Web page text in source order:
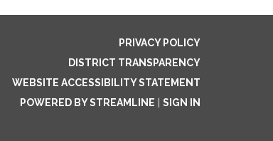
PRIVACY POLICY
DISTRICT TRANSPARENCY
WEBSITE ACCESSIBILITY STATEMENT
POWERED BY STREAMLINE
SIGN IN